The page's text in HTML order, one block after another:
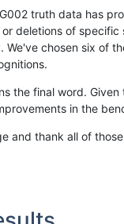
truth data has
deletions of
We've chosen six of
the final word.
in the
and thank all of